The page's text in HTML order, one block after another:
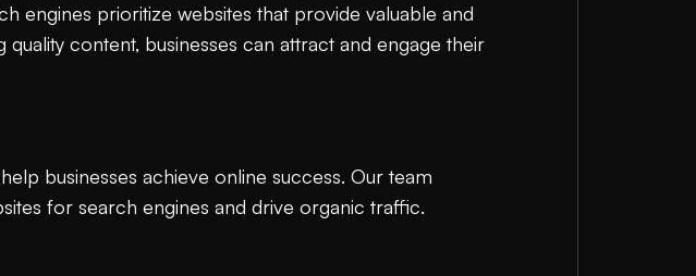
engines prioritize websites that provide valuable and
content, businesses can attract and engage their
businesses achieve online success. Our team
for search engines and drive organic traffic.